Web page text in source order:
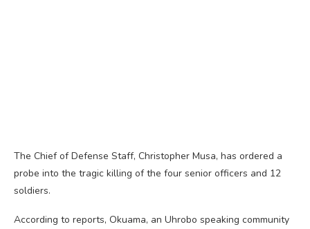
The Chief of Defense Staff, Christopher Musa, has ordered a
probe into the tragic killing of the four senior officers and 12
soldiers.
According to reports, Okuama, an Uhrobo speaking community